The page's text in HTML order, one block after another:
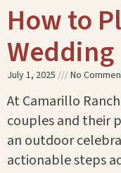
How to
Wedding
July 1, 2025 No
At Camarillo
couples and their
an outdoor
actionable steps